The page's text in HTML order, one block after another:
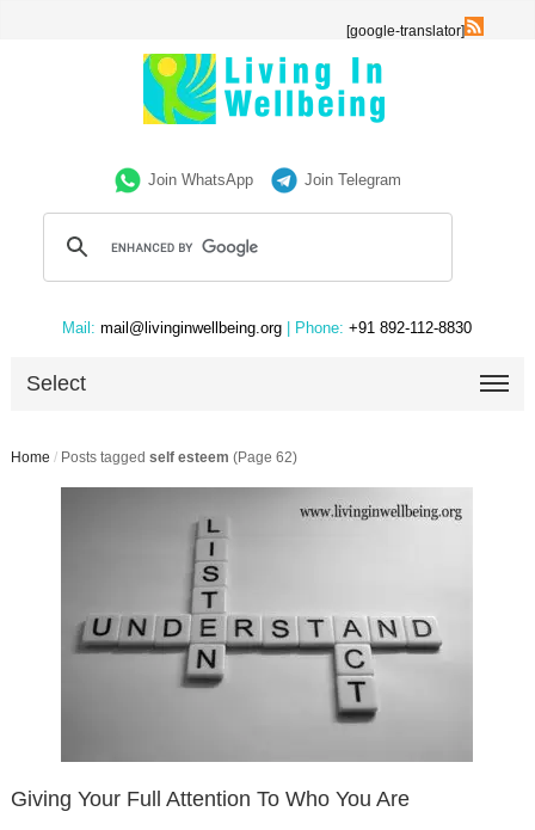
[google-translator]
Join WhatsApp Join Telegram
Mail: mail@livinginwellbeing.org | Phone: +91 892-112-8830
Select
Home / Posts tagged self esteem (Page 62)
Giving Your Full Attention To Who You Are